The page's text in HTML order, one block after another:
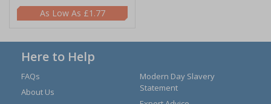
£1.77
Here to Help
FAQs
About Us
Modern Day Slavery
Statement